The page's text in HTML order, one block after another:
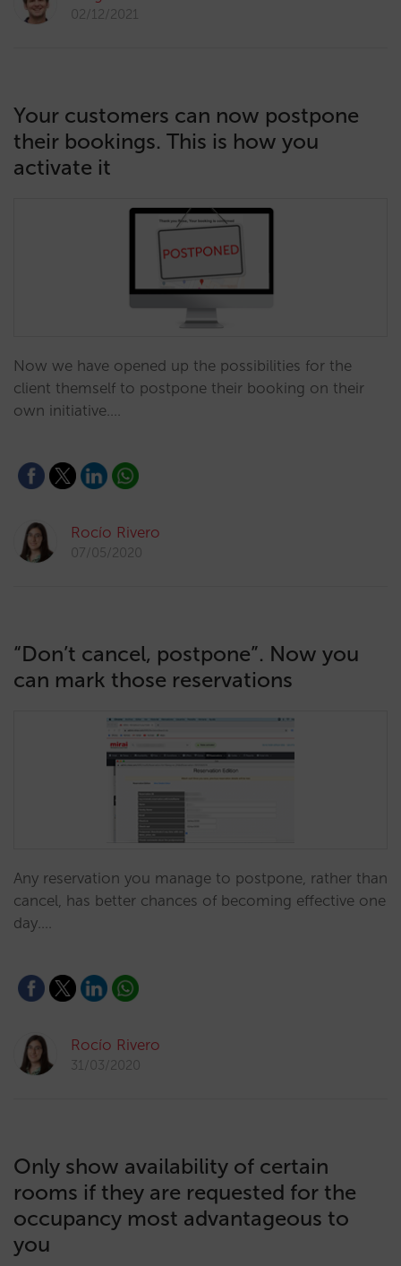
02/12/2021
Your customers can now postpone
their bookings. This is how you
activate it
Now we have opened up the possibilities for the
client themself to postpone their booking on their
own initiative.…
Rocío Rivero
07/05/2020
“Don’t cancel, postpone”. Now you
can mark those reservations
Any reservation you manage to postpone, rather than
cancel, has better chances of becoming effective one
day.…
Rocío Rivero
31/03/2020
Only show availability of certain
rooms if they are requested for the
occupancy most advantageous to
you